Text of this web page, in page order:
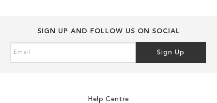
SIGN UP AND FOLLOW US ON SOCIAL
Up
Sign Up
Help Centre